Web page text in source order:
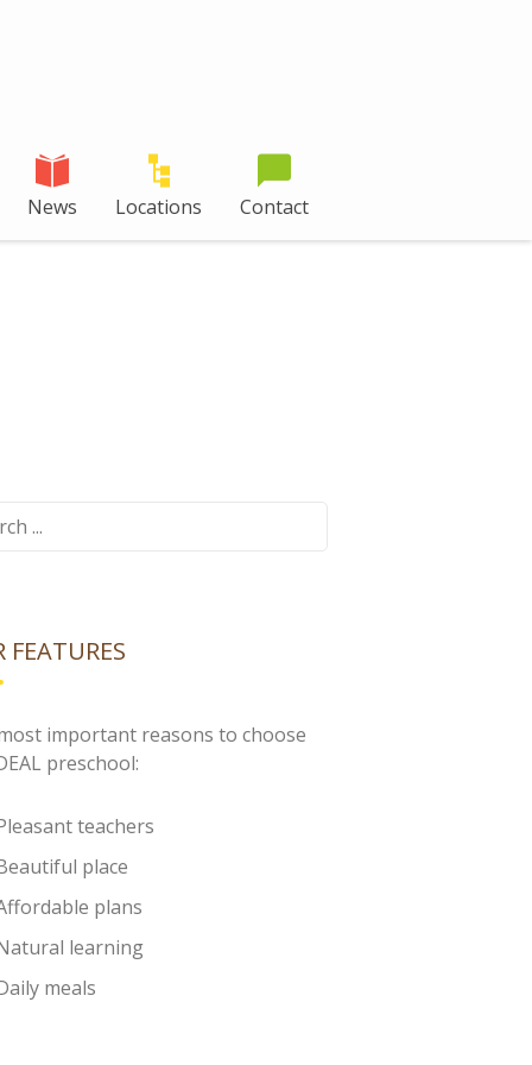
News Locations Contact
FEATURES
important reasons to choose
preschool:
teachers
place
plans
learning
meals